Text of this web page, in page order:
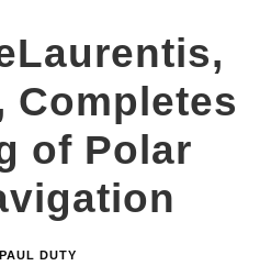
Completes
of Polar
PAUL DUTY